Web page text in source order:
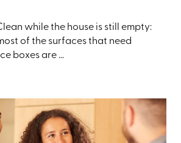
while the house is still empty:
of the surfaces that need
boxes are ...